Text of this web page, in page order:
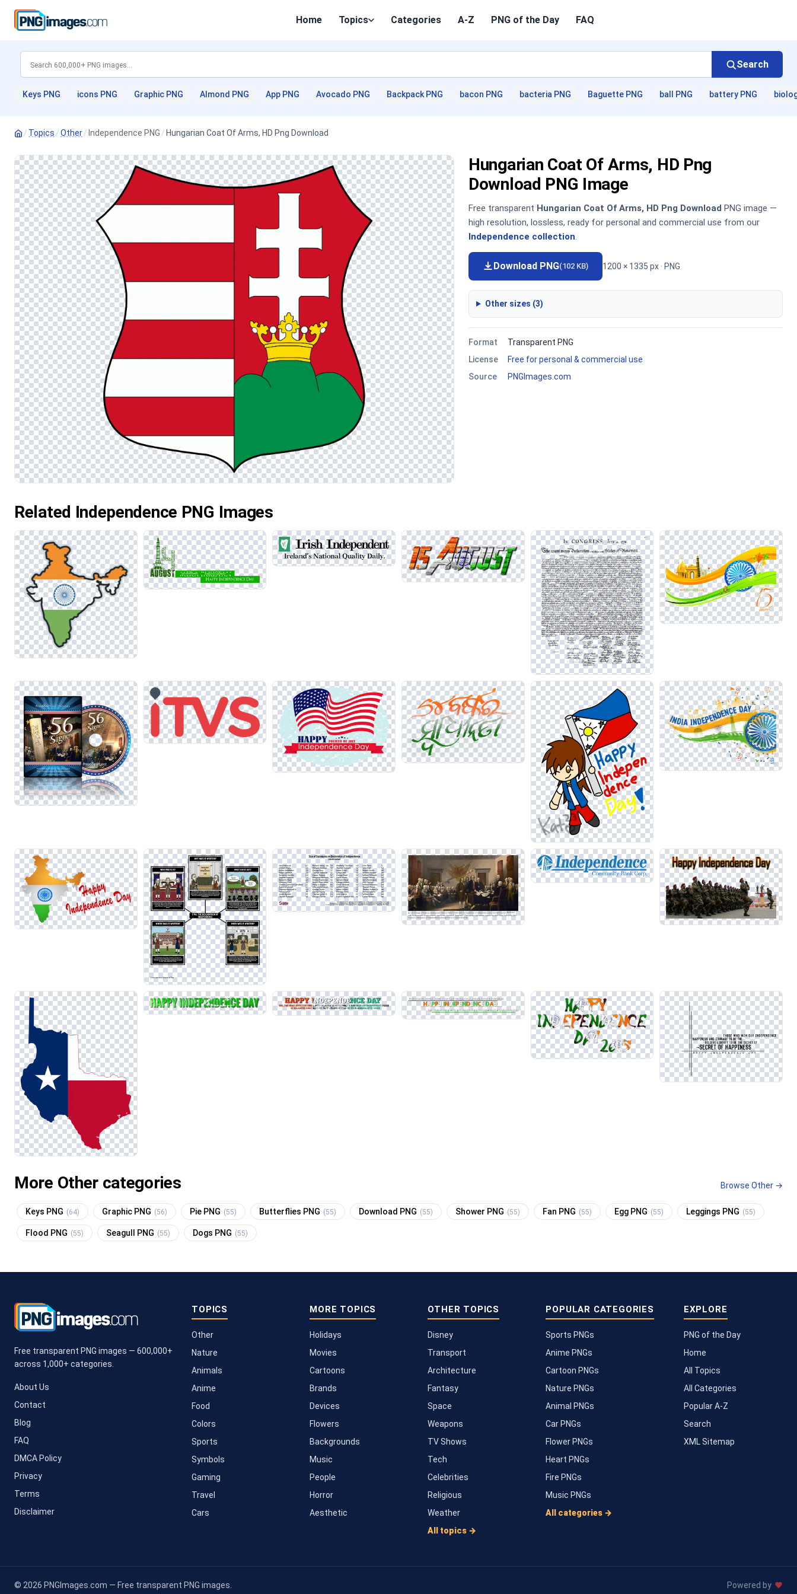
Home Topics Categories A-Z PNG of the Day FAQ
Search
Keys PNG icons PNG Graphic PNG Almond PNG App PNG Avocado PNG Backpack PNG bacon PNG bacteria PNG Baguette PNG ball PNG battery PNG
/ Topics /Other/ Independence PNG / Hungarian Coat Of Arms, HD Png Download
Hungarian Coat Of Arms, HD Png
Download PNG Image
Free transparent Hungarian Coat Of Arms, HD Png Download PNG image —
high resolution, lossless, ready for personal and commercial use from our
Independence collection.
Download PNG(102 KB) 1200 × 1335 px · PNG
Other sizes (3)
Format
Transparent PNG
License
Free for personal & commercial use
Source
PNGImages.com
Related Independence PNG Images
More Other categories Browse Other →
Keys PNG (64) Graphic PNG (56) Pie PNG (55) Butterflies PNG (55) Download PNG (55) Shower PNG (55) Fan PNG (55) Egg PNG (55) Leggings PNG (55)
Flood PNG (55) Seagull PNG (55) Dogs PNG (55)
Free transparent PNG images — 600,000+
across 1,000+ categories.
About Us
Contact
Blog
FAQ
DMCA Policy
Privacy
Terms
Disclaimer
TOPICS
Other
Nature
Animals
Anime
Food
Colors
Sports
Symbols
Gaming
Travel
Cars
MORE TOPICS
Holidays
Movies
Cartoons
Brands
Devices
Flowers
Backgrounds
Music
People
Horror
Aesthetic
OTHER TOPICS
Disney
Transport
Architecture
Fantasy
Space
Weapons
TV Shows
Tech
Celebrities
Religious
Weather
All topics →
POPULAR CATEGORIES
Sports PNGs
Anime PNGs
Cartoon PNGs
Nature PNGs
Animal PNGs
Car PNGs
Flower PNGs
Heart PNGs
Fire PNGs
Music PNGs
All categories →
EXPLORE
PNG of the Day
Home
All Topics
All Categories
Popular A-Z
Search
XML Sitemap
© 2026 PNGImages.com — Free transparent PNG images. Powered by